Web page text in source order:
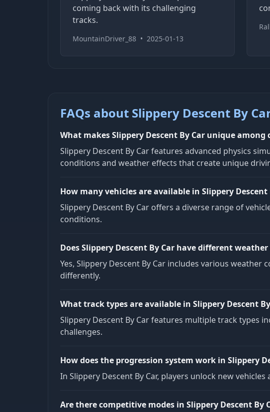
coming back with its challenging
tracks.
MountainDriver_88 • 2025-01-13
FAQs about Slippery Descent By
What makes Slippery Descent By Car unique among
Slippery Descent By Car features advanced physics
conditions and weather effects that create unique
How many vehicles are available in Slippery Descent
Slippery Descent By Car offers a diverse range of
conditions.
Does Slippery Descent By Car have different
Yes, Slippery Descent By Car includes various
differently.
What track types are available in Slippery Descent
Slippery Descent By Car features multiple track types
challenges.
How does the progression system work in Slippery
In Slippery Descent By Car, players unlock new
Are there competitive modes in Slippery Descent By